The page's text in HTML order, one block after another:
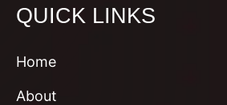
QUICK LINKS
Home
About